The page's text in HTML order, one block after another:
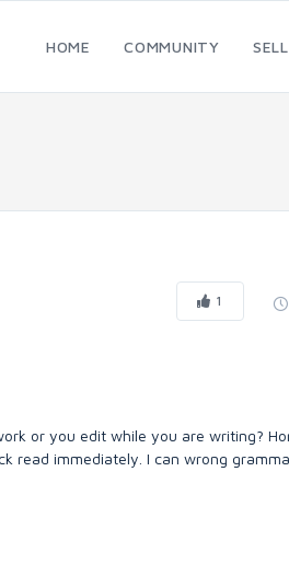
HOME COMMUNITY
1
or you edit while you are writing?
immediately. I can wrong